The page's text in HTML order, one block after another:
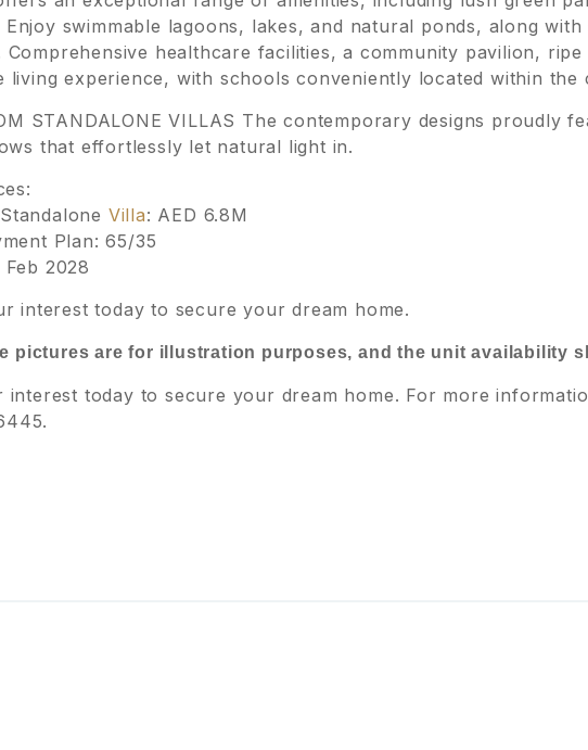
Enjoy swimmable lagoons, lakes, and natural ponds, along
Comprehensive healthcare facilities, a community pavilion,
living experience, with schools conveniently located within the
STANDALONE VILLAS The contemporary designs proudly
that effortlessly let natural light in.
Villa: AED 6.8M
Plan: 65/35
2028
interest today to secure your dream home.
pictures are for illustration purposes, and the unit availability
interest today to secure your dream home. For more